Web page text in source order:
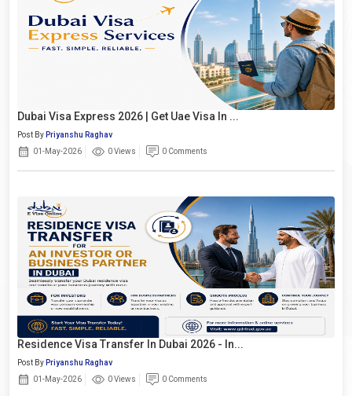
Dubai Visa Express 2026 | Get Uae Visa In ...
Post By Priyanshu Raghav
01-May-2026
0 Views 0 Comments
Residence Visa Transfer In Dubai 2026 - In...
Post By Priyanshu Raghav
01-May-2026
0 Views 0 Comments